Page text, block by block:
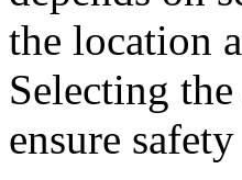
the location
Selecting
ensure